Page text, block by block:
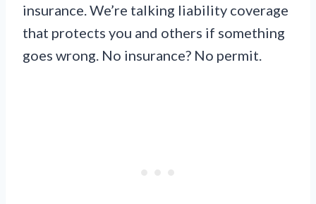
insurance. We’re talking liability coverage
that protects you and others if something
goes wrong. No insurance? No permit.